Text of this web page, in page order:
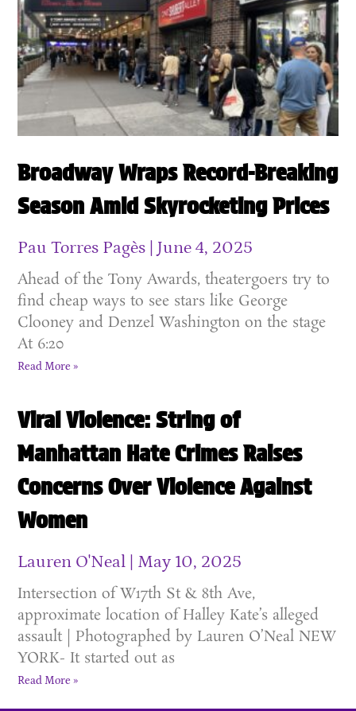
Broadway Wraps Record-Breaking
Season Amid Skyrocketing Prices
Pau Torres Pagès June 4, 2025
Ahead of the Tony Awards, theatergoers try to
find cheap ways to see stars like George
Clooney and Denzel Washington on the stage
At 6:20
Read More »
Viral Violence: String of
Manhattan Hate Crimes Raises
Concerns Over Violence Against
Women
Lauren O'Neal May 10, 2025
Intersection of W17th St & 8th Ave,
approximate location of Halley Kate’s alleged
assault | Photographed by Lauren O’Neal NEW
YORK- It started out as
Read More »